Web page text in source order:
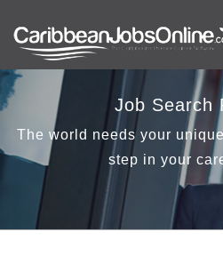
Job Search
The world needs your
step in your